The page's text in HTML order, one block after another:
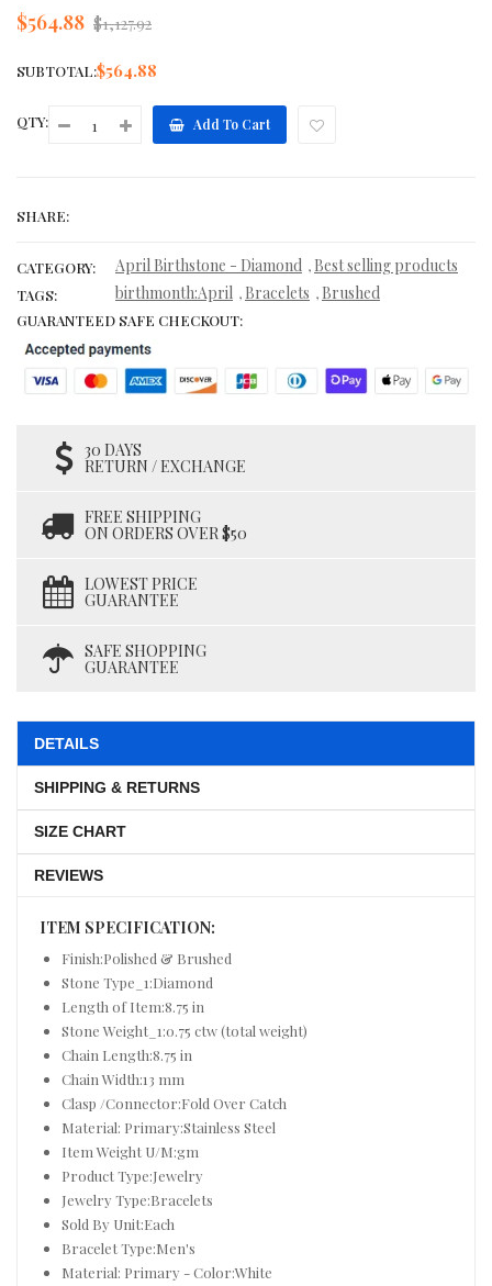
$564.88 Regular
$1,127.92
SUBTOTAL:$564.88
QTY: Add To Cart
SHARE:
CATEGORY: April Birthstone - Diamond , Best selling products
TAGS: birthmonth:April , Bracelets , Brushed
GUARANTEED SAFE CHECKOUT:
30 DAYS
RETURN / EXCHANGE
FREE SHIPPING
ON ORDERS OVER $50
LOWEST PRICE
GUARANTEE
SAFE SHOPPING
GUARANTEE
DETAILS
SHIPPING & RETURNS
SIZE CHART
REVIEWS
ITEM SPECIFICATION:
Finish:Polished & Brushed
Stone Type_1:Diamond
Length of Item:8.75 in
Stone Weight_1:0.75 ctw (total weight)
Chain Length:8.75 in
Chain Width:13 mm
Clasp /Connector:Fold Over Catch
Material: Primary:Stainless Steel
Item Weight U/M:gm
Product Type:Jewelry
Jewelry Type:Bracelets
Sold By Unit:Each
Bracelet Type:Men's
Material: Primary - Color:White